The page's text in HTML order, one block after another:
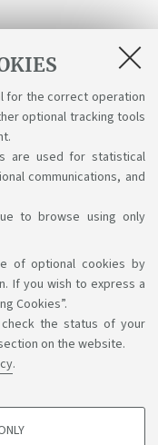
for the correct operation
optional tracking tools
are used for statistical
communications, and
to browse using only
of optional cookies by
If you wish to express a
Cookies”.
the status of your
on the website.
.
First Cycle
(CLASS) are: